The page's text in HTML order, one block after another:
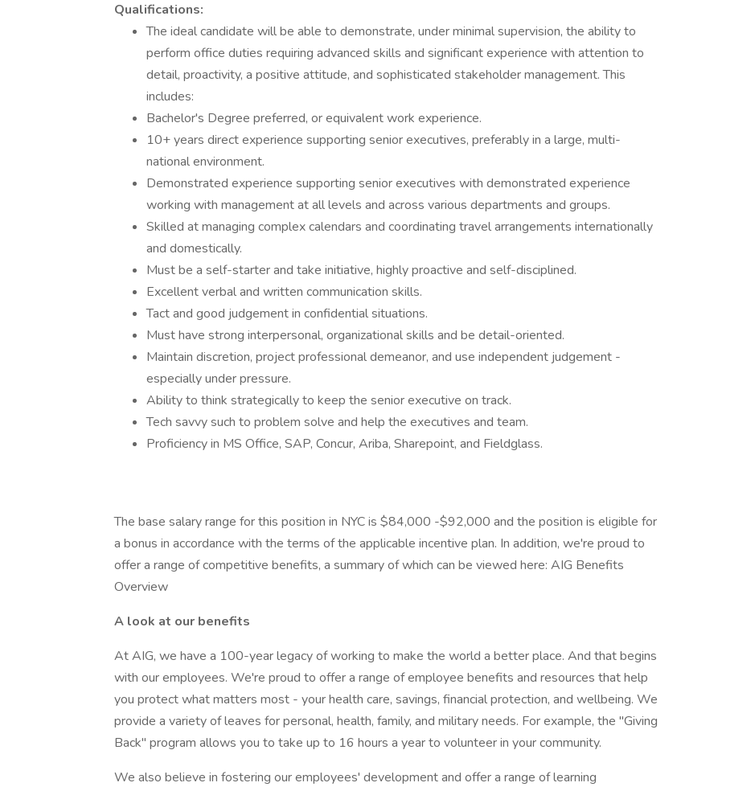
Qualifications:
The ideal candidate will be able to demonstrate, under minimal supervision, the ability to
perform office duties requiring advanced skills and significant experience with attention to
detail, proactivity, a positive attitude, and sophisticated stakeholder management. This
includes:
Bachelor's Degree preferred, or equivalent work experience.
10+ years direct experience supporting senior executives, preferably in a large, multi-
national environment.
Demonstrated experience supporting senior executives with demonstrated experience
working with management at all levels and across various departments and groups.
Skilled at managing complex calendars and coordinating travel arrangements internationally
and domestically.
Must be a self-starter and take initiative, highly proactive and self-disciplined.
Excellent verbal and written communication skills.
Tact and good judgement in confidential situations.
Must have strong interpersonal, organizational skills and be detail-oriented.
Maintain discretion, project professional demeanor, and use independent judgement -
especially under pressure.
Ability to think strategically to keep the senior executive on track.
Tech savvy such to problem solve and help the executives and team.
Proficiency in MS Office, SAP, Concur, Ariba, Sharepoint, and Fieldglass.
The base salary range for this position in NYC is $84,000 -$92,000 and the position is eligible for
a bonus in accordance with the terms of the applicable incentive plan. In addition, we're proud to
offer a range of competitive benefits, a summary of which can be viewed here: AIG Benefits
Overview
A look at our benefits
At AIG, we have a 100-year legacy of working to make the world a better place. And that begins
with our employees. We're proud to offer a range of employee benefits and resources that help
you protect what matters most - your health care, savings, financial protection, and wellbeing. We
provide a variety of leaves for personal, health, family, and military needs. For example, the "Giving
Back" program allows you to take up to 16 hours a year to volunteer in your community.
We also believe in fostering our employees' development and offer a range of learning